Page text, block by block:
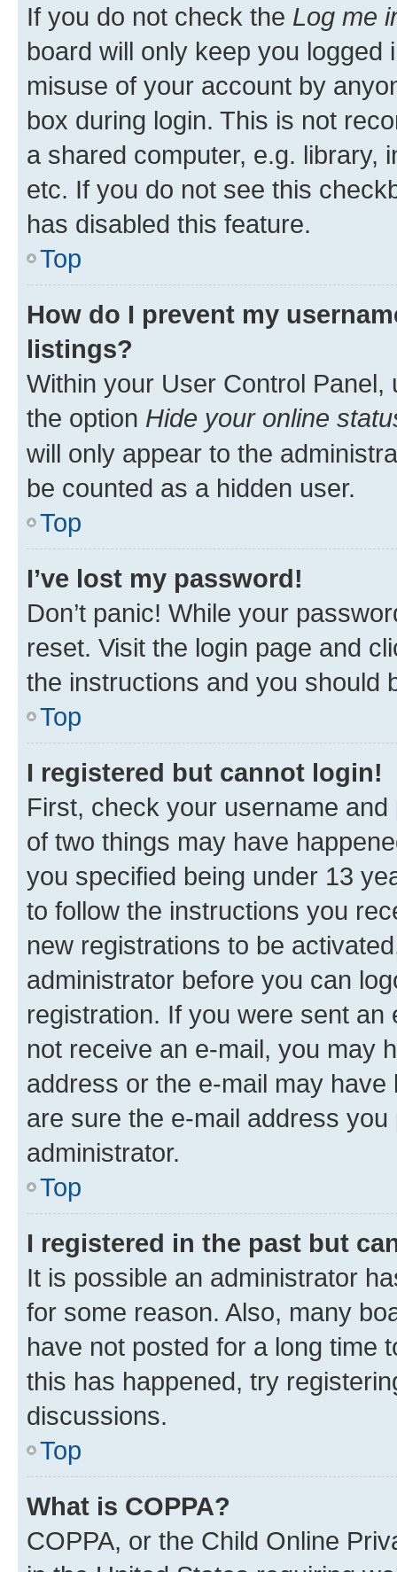
If you do not check the Log me
board will only keep you
misuse of your account by
box during login. This is not
a shared computer, e.g. library,
etc. If you do not see this
has disabled this feature.
Top
How do I prevent my
listings?
Within your User Control Panel,
the option Hide your online
will only appear to the
be counted as a hidden user.
Top
I’ve lost my password!
Don’t panic! While your
reset. Visit the login page and
the instructions and you should
Top
I registered but cannot login!
First, check your username
of two things may have
you specified being under 13
to follow the instructions you
new registrations to be
administrator before you can
registration. If you were sent
not receive an e-mail, you may
address or the e-mail may
are sure the e-mail address
administrator.
Top
I registered in the past but
It is possible an administrator
for some reason. Also, many
have not posted for a long time
this has happened, try
discussions.
Top
What is COPPA?
COPPA, or the Child Online